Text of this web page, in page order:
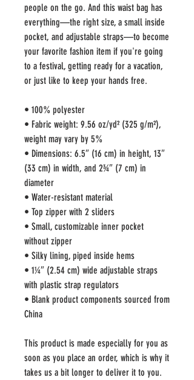
people on the go. And this waist bag has
everything—the right size, a small inside
pocket, and adjustable straps—to become
your favorite fashion item if you're going
to a festival, getting ready for a vacation,
or just like to keep your hands free.
• 100% polyester
• Fabric weight: 9.56 oz/yd² (325 g/m²),
weight may vary by 5%
• Dimensions: 6.5″ (16 cm) in height, 13″
(33 cm) in width, and 2¾″ (7 cm) in
diameter
• Water-resistant material
• Top zipper with 2 sliders
• Small, customizable inner pocket
without zipper
• Silky lining, piped inside hems
• 1¼″ (2.54 cm) wide adjustable straps
with plastic strap regulators
• Blank product components sourced from
China
This product is made especially for you as
soon as you place an order, which is why it
takes us a bit longer to deliver it to you.